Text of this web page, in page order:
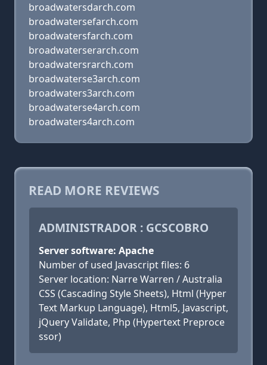
broadwatersdarch.com
broadwatersefarch.com
broadwatersfarch.com
broadwaterserarch.com
broadwatersrarch.com
broadwaterse3arch.com
broadwaters3arch.com
broadwaterse4arch.com
broadwaters4arch.com
READ MORE REVIEWS
ADMINISTRADOR : GCSCOBRO
Server software: Apache
Number of used Javascript files: 6
Server location: Narre Warren / Australia
CSS (Cascading Style Sheets), Html (Hyper
Text Markup Language), Html5, Javascript,
jQuery Validate, Php (Hypertext Preproce
ssor)